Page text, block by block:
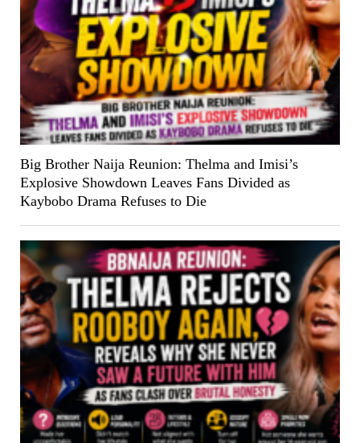
Big Brother Naija Reunion: Thelma and Imisi’s
Explosive Showdown Leaves Fans Divided as
Kaybobo Drama Refuses to Die